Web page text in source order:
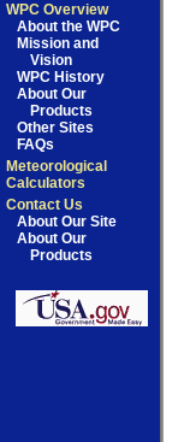
WPC Overview
About the WPC
Mission and
Vision
WPC History
About Our
Products
Other Sites
FAQs
Meteorological
Calculators
Contact Us
About Our Site
About Our
Products